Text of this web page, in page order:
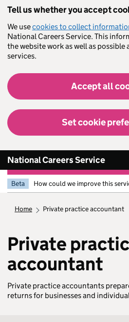
Tell us whether you accept
We usecookies to collect
National Careers Service. This
the website work as well as possible
services.
Accept all
Set cookie
National Careers Service
Beta How could we improve this
home private practice accountant
Private
accountant
Private practice accountants
returns for businesses and